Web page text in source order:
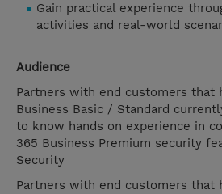
Gain practical experience
activities and real-world
Audience
Partners with end customers that
Business Basic / Standard
to know hands on experience in
365 Business Premium security
Security
Partners with end customers that